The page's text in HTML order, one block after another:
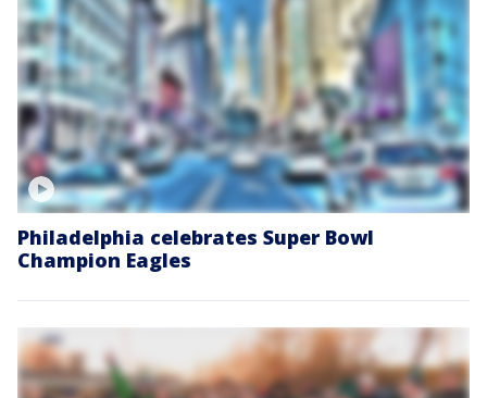
Philadelphia celebrates Super Bowl
Champion Eagles